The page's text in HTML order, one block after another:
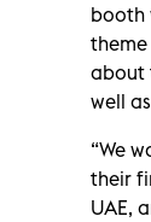
booth
theme
about
well
“We
their
UAE,